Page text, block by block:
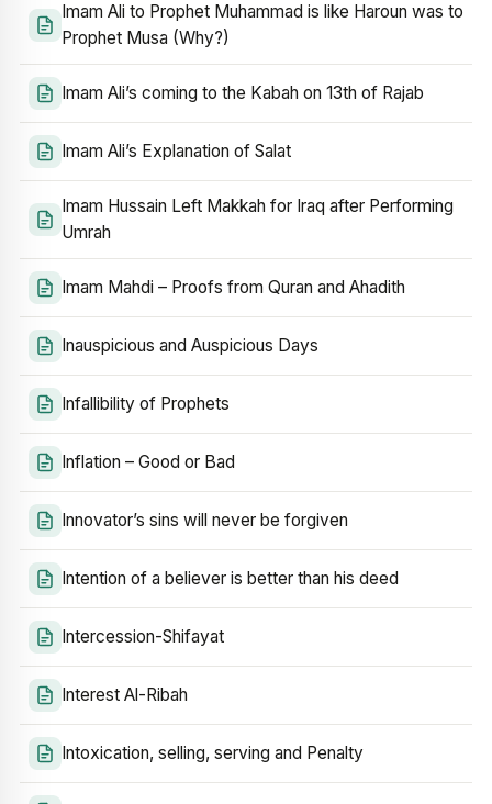
Imam Ali to Prophet Muhammad is like Haroun was to
Prophet Musa (Why?)
Imam Ali’s coming to the Kabah on 13th of Rajab
Imam Ali’s Explanation of Salat
Imam Hussain Left Makkah for Iraq after Performing
Umrah
Imam Mahdi – Proofs from Quran and Ahadith
Inauspicious and Auspicious Days
Infallibility of Prophets
Inflation – Good or Bad
Innovator’s sins will never be forgiven
Intention of a believer is better than his deed
Intercession-Shifayat
Interest Al-Ribah
Intoxication, selling, serving and Penalty